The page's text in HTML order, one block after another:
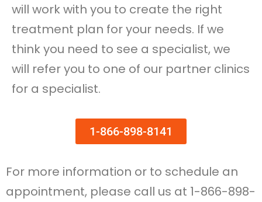
will work with you to create the right
treatment plan for your needs. If we
think you need to see a specialist, we
will refer you to one of our partner clinics
for a specialist.
1-866-898-8141
For more information or to schedule an
appointment, please call us at 1-866-898-